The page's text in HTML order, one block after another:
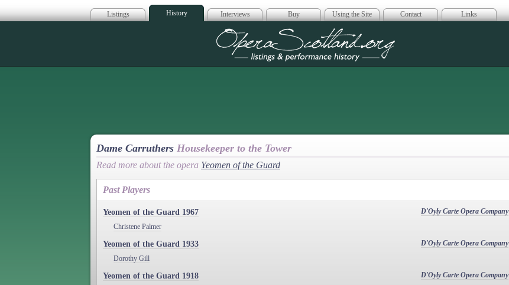
Listings History Interviews Buy Using the Site Contact Links
Opera Scotland
Dame Carruthers Housekeeper to the Tower
Read more about the opera Yeomen of the Guard
Past Players
Yeomen of the Guard 1967
D'Oyly Carte Opera Company
Christene Palmer
Yeomen of the Guard 1933
D'Oyly Carte Opera Company
Dorothy Gill
Yeomen of the Guard 1918
D'Oyly Carte Opera Company